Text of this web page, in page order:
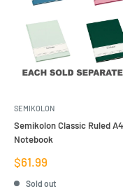
SEMIKOLON
Semikolon Classic Ruled A4
Notebook
Sale
price
$61.99
Sold out